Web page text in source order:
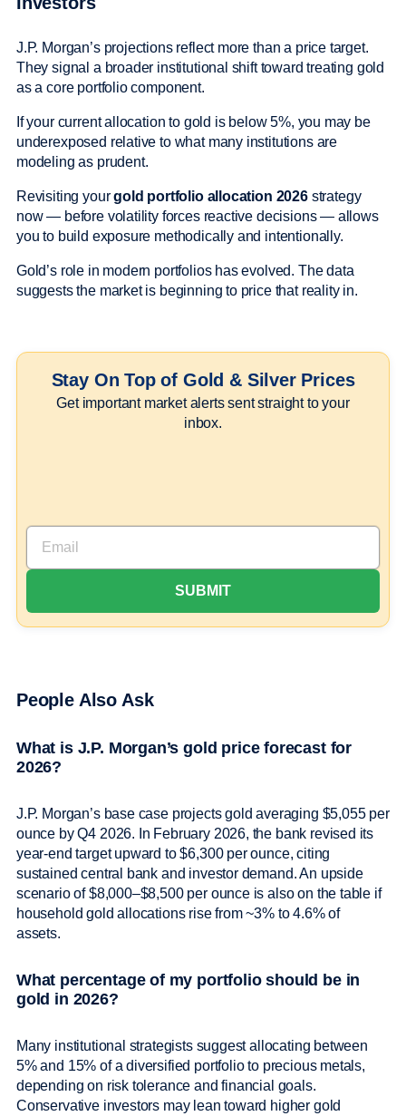
J.P. Morgan’s projections reflect more than a price target.
They signal a broader institutional shift toward treating gold
as a core portfolio component.
If your current allocation to gold is below 5%, you may be
underexposed relative to what many institutions are
modeling as prudent.
Revisiting yourgold portfolio allocation 2026strategy
now — before volatility forces reactive decisions — allows
you to build exposure methodically and intentionally.
Gold’s role in modern portfolios has evolved. The data
suggests the market is beginning to price that reality in.
Stay On Top of Gold & Silver Prices
Get important market alerts sent straight to your
inbox.
People Also Ask
What is J.P. Morgan’s gold price forecast for
2026?
J.P. Morgan’s base case projects gold averaging $5,055 per
ounce by Q4 2026. In February 2026, the bank revised its
year-end target upward to $6,300 per ounce, citing
sustained central bank and investor demand. An upside
scenario of $8,000–$8,500 per ounce is also on the table if
household gold allocations rise from ~3% to 4.6% of
assets.
What percentage of my portfolio should be in
gold in 2026?
Many institutional strategists suggest allocating between
5% and 15% of a diversified portfolio to precious metals,
depending on risk tolerance and financial goals.
Conservative investors may lean toward higher gold